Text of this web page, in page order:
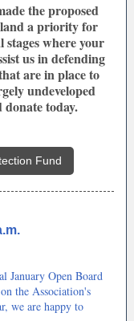
the proposed
a priority for
stages where your
us in defending
are in place to
undeveloped
today.
Fund
January Open Board
the Association's
we are happy to